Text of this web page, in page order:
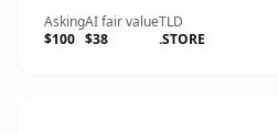
Asking
$100
AI fair value
$38
TLD
.STORE